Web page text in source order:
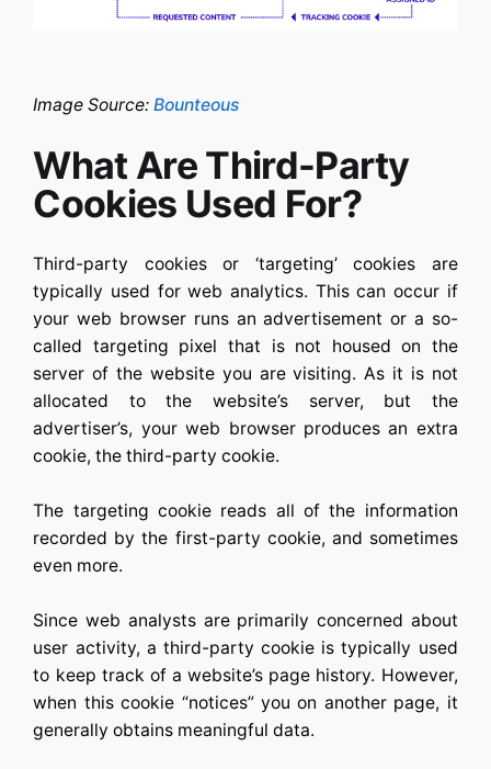
Image Source:Bounteous
What Are Third-Party
Cookies Used For?
Third-party cookies or ‘targeting’ cookies are
typically used for web analytics. This can occur if
your web browser runs an advertisement or a so-
called targeting pixel that is not housed on the
server of the website you are visiting. As it is not
allocated to the website’s server, but the
advertiser’s, your web browser produces an extra
cookie, the third-party cookie.
The targeting cookie reads all of the information
recorded by the first-party cookie, and sometimes
even more.
Since web analysts are primarily concerned about
user activity, a third-party cookie is typically used
to keep track of a website’s page history. However,
when this cookie “notices” you on another page, it
generally obtains meaningful data.